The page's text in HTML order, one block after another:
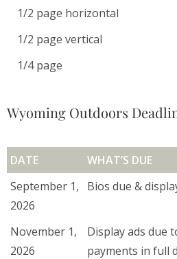
1/2 page horizontal
1/2 page vertical
1/4 page
Wyoming Outdoors
DATE
WHAT’S DUE
September 1,
2026
Bios due &
November 1,
2026
Display ads due
payments in full